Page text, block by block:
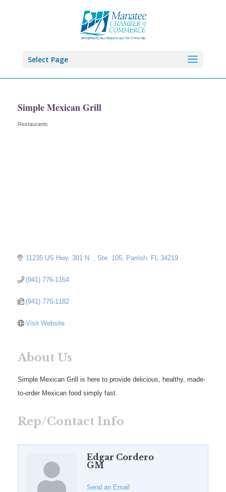
Select Page
Simple Mexican Grill
Categories
Restaurants
11235 US Hwy. 301 N. Ste. 105 Parrish FL 34219
(941) 776-1164
(941) 776-1182
Visit Website
About Us
Simple Mexican Grill is here to provide delicious, healthy, made-
to-order Mexican food simply fast.
Rep/Contact Info
Edgar Cordero
GM
Send an Email